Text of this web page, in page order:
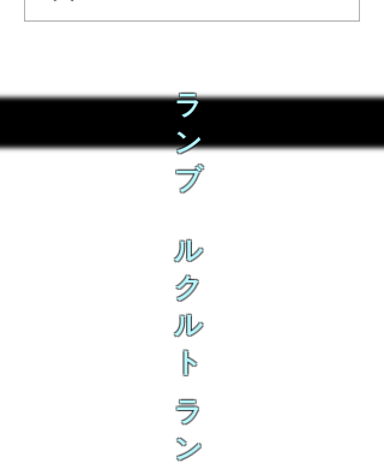
the time I spent there.]
ラ
ン
ブ
ル
ク
ル
ト
ラ
ン